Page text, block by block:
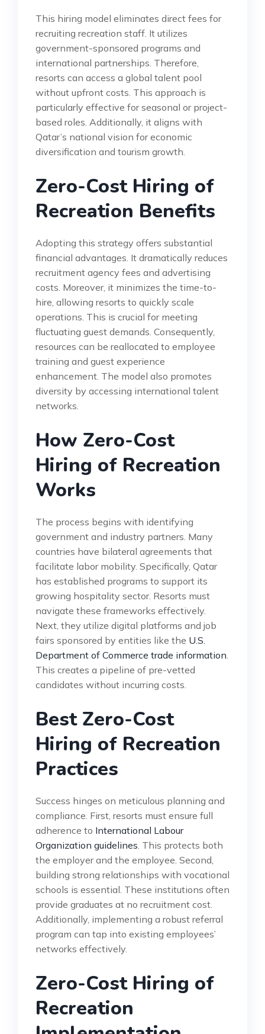
This hiring model eliminates direct fees for
recruiting recreation staff. It utilizes
government-sponsored programs and
international partnerships. Therefore,
resorts can access a global talent pool
without upfront costs. This approach is
particularly effective for seasonal or project-
based roles. Additionally, it aligns with
Qatar’s national vision for economic
diversification and tourism growth.
Zero-Cost Hiring of
Recreation Benefits
Adopting this strategy offers substantial
financial advantages. It dramatically reduces
recruitment agency fees and advertising
costs. Moreover, it minimizes the time-to-
hire, allowing resorts to quickly scale
operations. This is crucial for meeting
fluctuating guest demands. Consequently,
resources can be reallocated to employee
training and guest experience
enhancement. The model also promotes
diversity by accessing international talent
networks.
How Zero-Cost
Hiring of Recreation
Works
The process begins with identifying
government and industry partners. Many
countries have bilateral agreements that
facilitate labor mobility. Specifically, Qatar
has established programs to support its
growing hospitality sector. Resorts must
navigate these frameworks effectively.
Next, they utilize digital platforms and job
fairs sponsored by entities like the U.S.
Department of Commerce trade information
This creates a pipeline of pre-vetted
candidates without incurring costs.
Best Zero-Cost
Hiring of Recreation
Practices
Success hinges on meticulous planning and
compliance. First, resorts must ensure full
adherence to International Labour
Organization guidelines . This protects both
the employer and the employee. Second,
building strong relationships with vocational
schools is essential. These institutions often
provide graduates at no recruitment cost.
Additionally, implementing a robust referral
program can tap into existing employees’
networks effectively.
Zero-Cost Hiring of
Recreation